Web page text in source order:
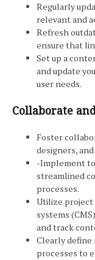
Regularly
relevant and
Refresh
ensure that
Set up a
and update
user needs.
Collaborate
Foster
designers,
-Implement
streamlined
processes.
Utilize project
systems
and track
Clearly define
processes to